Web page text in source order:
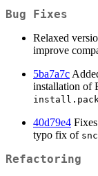
Bug Fixes
Relaxed
improve
5ba7a7c
installation of
40d79e4
typo fix of
Refactoring